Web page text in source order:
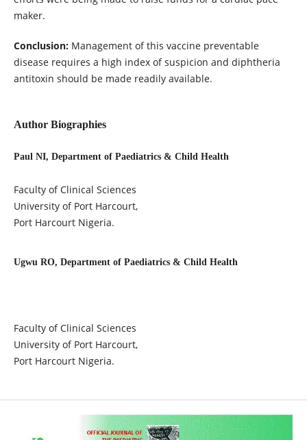
maker.
Conclusion:Management of this vaccine preventable
disease requires a high index of suspicion and diphtheria
antitoxin should be made readily available.
Author Biographies
Paul NI, Department of Paediatrics & Child Health
Faculty of Clinical Sciences
University of Port Harcourt,
Port Harcourt Nigeria.
Ugwu RO, Department of Paediatrics & Child Health
Faculty of Clinical Sciences
University of Port Harcourt,
Port Harcourt Nigeria.